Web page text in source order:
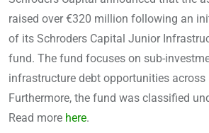
raised over €320 million following an
of its Schroders Capital Junior
fund. The fund focuses on sub-
infrastructure debt opportunities across
Furthermore, the fund was classified
Read more here.